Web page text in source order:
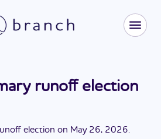
runoff election
election on May 26, 2026.